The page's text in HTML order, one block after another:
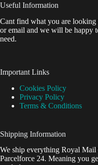
Useful Information
Cant find what you are
or email and we will be happy
need.
Important Links
Cookies Policy
Privacy Policy
Terms & Conditions
Shipping Information
We ship everything Royal
Parcelforce 24. Meaning you